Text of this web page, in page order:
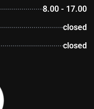
8.00 - 17.00
closed
closed